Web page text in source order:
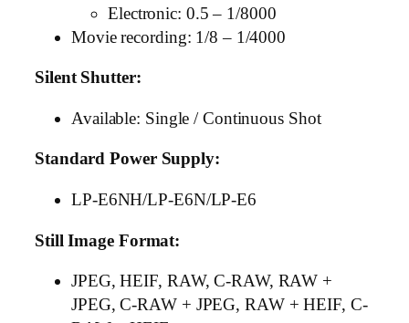
Electronic: 0.5 – 1/8000
Movie recording: 1/8 – 1/4000
Silent Shutter:
Available: Single / Continuous Shot
Standard Power Supply:
LP-E6NH/LP-E6N/LP-E6
Still Image Format:
JPEG, HEIF, RAW, C-RAW, RAW +
JPEG, C-RAW + JPEG, RAW + HEIF, C-